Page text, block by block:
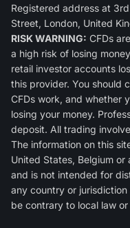
Registered address at
Street, London, United
RISK WARNING: CFDs
a high risk of losing
retail investor accounts
this provider. You should
CFDs work, and whether
losing your money.
deposit. All trading
The information on this
United States, Belgium
and is not intended for
any country or
be contrary to local law